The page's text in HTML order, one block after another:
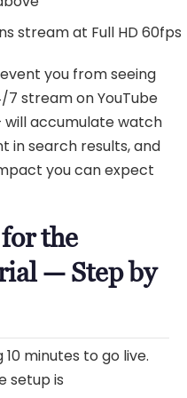
stream at Full HD 60fps
you from seeing
7 stream on YouTube
accumulate watch
in search results, and
you can expect
the
— Step by
minutes to go live.
setup is